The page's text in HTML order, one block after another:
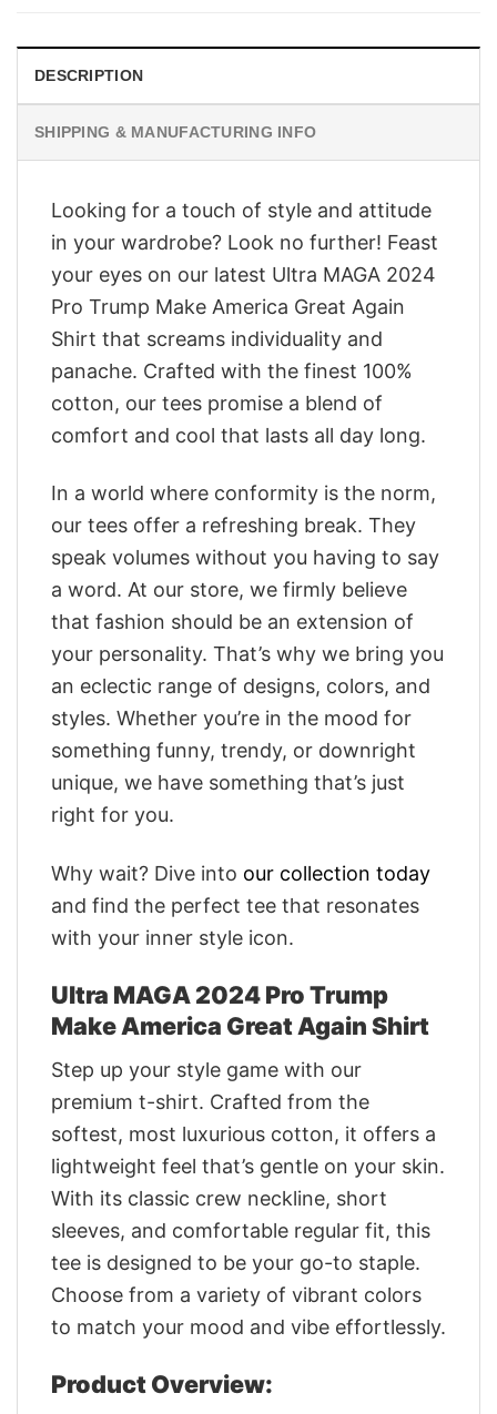
DESCRIPTION
SHIPPING & MANUFACTURING INFO
Looking for a touch of style and attitude
in your wardrobe? Look no further! Feast
your eyes on our latest Ultra MAGA 2024
Pro Trump Make America Great Again
Shirt that screams individuality and
panache. Crafted with the finest 100%
cotton, our tees promise a blend of
comfort and cool that lasts all day long.
In a world where conformity is the norm,
our tees offer a refreshing break. They
speak volumes without you having to say
a word. At our store, we firmly believe
that fashion should be an extension of
your personality. That’s why we bring you
an eclectic range of designs, colors, and
styles. Whether you’re in the mood for
something funny, trendy, or downright
unique, we have something that’s just
right for you.
Why wait? Dive into our collection today
and find the perfect tee that resonates
with your inner style icon.
Ultra MAGA 2024 Pro Trump
Make America Great Again Shirt
Step up your style game with our
premium t-shirt. Crafted from the
softest, most luxurious cotton, it offers a
lightweight feel that’s gentle on your skin.
With its classic crew neckline, short
sleeves, and comfortable regular fit, this
tee is designed to be your go-to staple.
Choose from a variety of vibrant colors
to match your mood and vibe effortlessly.
Product Overview: